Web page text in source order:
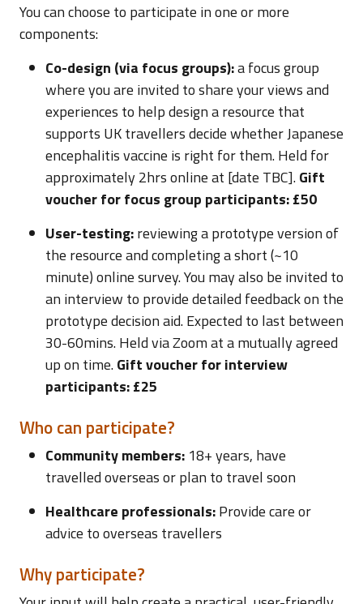
You can choose to participate in one or more
components:
Co-design (via focus groups):a focus group
where you are invited to share your views and
experiences to help design a resource that
supports UK travellers decide whether Japanese
encephalitis vaccine is right for them. Held for
approximately 2hrs online at [date TBC].Gift
voucher for focus group participants: £50
User-testing:reviewing a prototype version of
the resource and completing a short (~10
minute) online survey. You may also be invited to
an interview to provide detailed feedback on the
prototype decision aid. Expected to last between
30-60mins. Held via Zoom at a mutually agreed
up on time.Gift voucher for interview
participants: £25
Who can participate?
Community members: 18+ years, have
travelled overseas or plan to travel soon
Healthcare professionals:Provide care or
advice to overseas travellers
Why participate?